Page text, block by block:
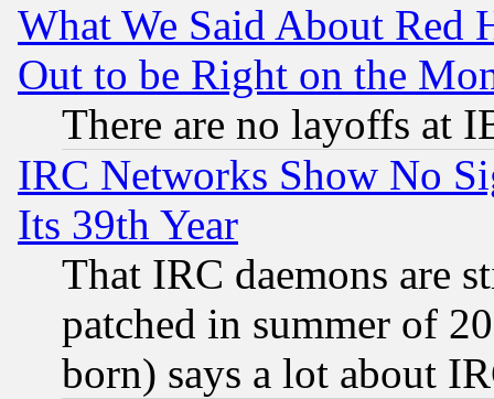
What We Said About Red
Out to be Right on the
There are no layoffs at
IRC Networks Show No
Its 39th Year
That IRC daemons are
patched in summer of
born) says a lot about